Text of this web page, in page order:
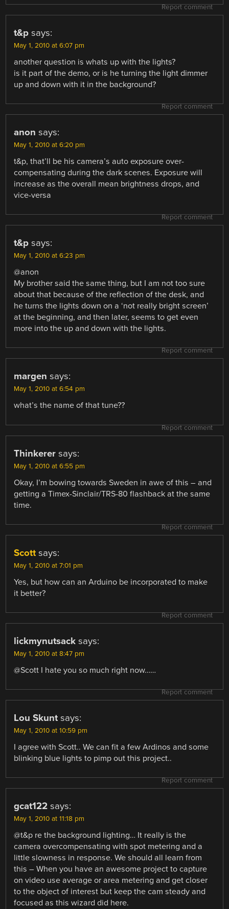
Report comment
t&p says:
May 1, 2010 at 6:07 pm
another question is whats up with the lights?
is it part of the demo, or is he turning the light dimmer
up and down with it in the background?
Report comment
anon says:
May 1, 2010 at 6:20 pm
t&p, that’ll be his camera’s auto exposure over-
compensating during the dark scenes. Exposure will
increase as the overall mean brightness drops, and
vice-versa
Report comment
t&p says:
May 1, 2010 at 6:23 pm
@anon
My brother said the same thing, but I am not too sure
about that because of the reflection of the desk, and
he turns the lights down on a ‘not really bright screen’
at the beginning, and then later, seems to get even
more into the up and down with the lights.
Report comment
margen says:
May 1, 2010 at 6:54 pm
what’s the name of that tune??
Report comment
Thinkerer says:
May 1, 2010 at 6:55 pm
Okay, I’m bowing towards Sweden in awe of this – and
getting a Timex-Sinclair/TRS-80 flashback at the same
time.
Report comment
Scott says:
May 1, 2010 at 7:01 pm
Yes, but how can an Arduino be incorporated to make
it better?
Report comment
lickmynutsack says:
May 1, 2010 at 8:47 pm
@Scott I hate you so much right now……
Report comment
Lou Skunt says:
May 1, 2010 at 10:59 pm
I agree with Scott.. We can fit a few Ardinos and some
blinking blue lights to pimp out this project..
Report comment
gcat122 says:
May 1, 2010 at 11:18 pm
@t&p re the background lighting… It really is the
camera overcompensating with spot metering and a
little slowness in response. We should all learn from
this – When you have an awesome project to capture
on video use average or area metering and get closer
to the object of interest but keep the cam steady and
focused as this wizard did here.